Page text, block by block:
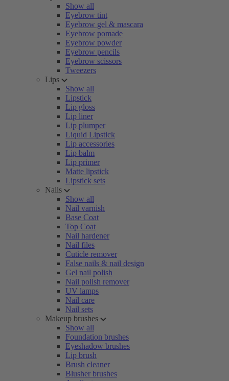
Show all
Eyebrow tint
Eyebrow gel & mascara
Eyebrow pomade
Eyebrow powder
Eyebrow pencils
Eyebrow scissors
Tweezers
Lips
Show all
Lipstick
Lip gloss
Lip liner
Lip plumper
Liquid Lipstick
Lip accessories
Lip balm
Lip primer
Matte lipstick
Lipstick sets
Nails
Show all
Nail varnish
Base Coat
Top Coat
Nail hardener
Nail files
Cuticle remover
False nails & nail design
Gel nail polish
Nail polish remover
UV lamps
Nail care
Nail sets
Makeup brushes
Show all
Foundation brushes
Eyeshadow brushes
Lip brush
Brush cleaner
Blusher brushes